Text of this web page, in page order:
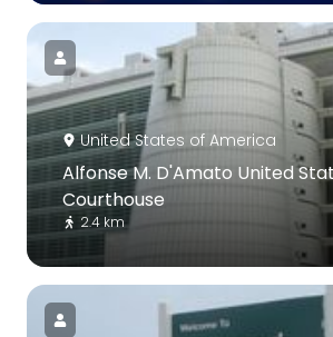
United States of America
Alfonse M. D'Amato United
Courthouse
2.4 km